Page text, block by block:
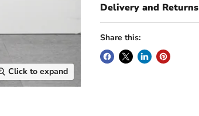
Click to expand
Delivery and Returns
Share this: